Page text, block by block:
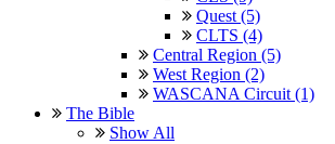
Quest (5)
CLTS (4)
Central Region (5)
West Region (2)
WASCANA Circuit (1)
The Bible
Show All